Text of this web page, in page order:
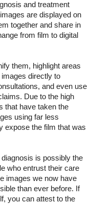
and treatment
are displayed on
together and share in
from film to digital
them, highlight areas
directly to
and even use
Due to the high
that have taken the
using far less
expose the film that was
is possibly the
who entrust their care
images we now have
than ever before. If
you can attest to the